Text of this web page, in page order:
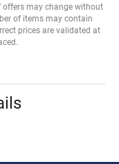
may change without
of items may contain
prices are validated at